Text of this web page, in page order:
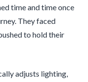
time and time once
They faced
to hold their
adjusts lighting,